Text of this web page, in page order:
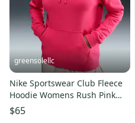
greensolellc
Nike Sportswear Club Fleece
Hoodie Womens Rush Pink
Long Sleeve Pullover JAX1377
$65